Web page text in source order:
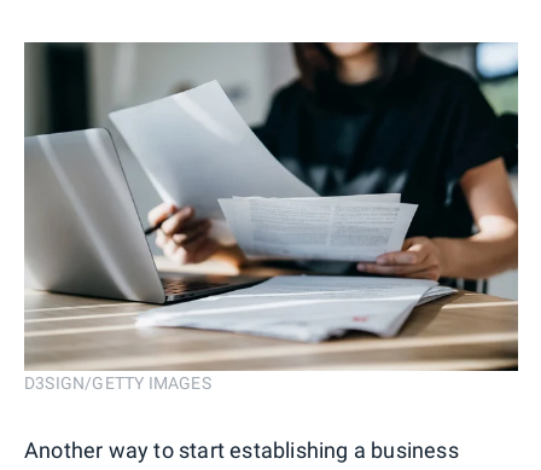
D3SIGN/GETTY IMAGES
Another way to start establishing a business